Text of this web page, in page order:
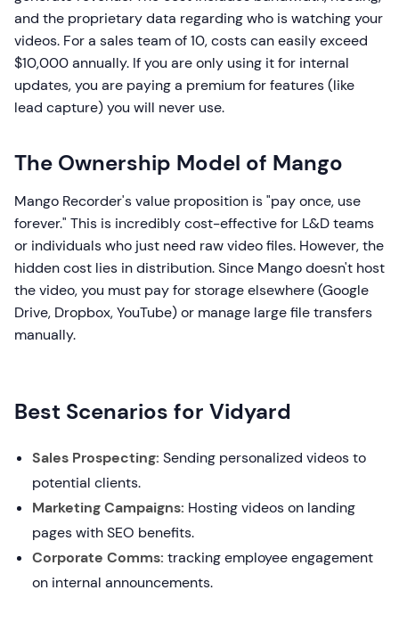
and the proprietary data regarding who is watching your
videos. For a sales team of 10, costs can easily exceed
$10,000 annually. If you are only using it for internal
updates, you are paying a premium for features (like
lead capture) you will never use.
The Ownership Model of Mango
Mango Recorder's value proposition is "pay once, use
forever." This is incredibly cost-effective for L&D teams
or individuals who just need raw video files. However, the
hidden cost lies in distribution. Since Mango doesn't host
the video, you must pay for storage elsewhere (Google
Drive, Dropbox, YouTube) or manage large file transfers
manually.
Best Scenarios for Vidyard
Sales Prospecting: Sending personalized videos to
potential clients.
Marketing Campaigns: Hosting videos on landing
pages with SEO benefits.
Corporate Comms: tracking employee engagement
on internal announcements.